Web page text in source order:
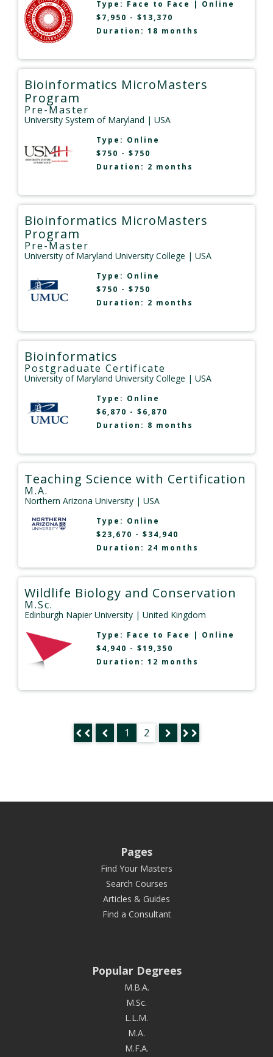
Type: Face to Face | Online
$7,950 - $13,370
Duration: 18 months
Bioinformatics MicroMasters
Program
Pre-Master
University System of Maryland | USA
Type: Online
$750 - $750
Duration: 2 months
Bioinformatics MicroMasters
Program
Pre-Master
University of Maryland University College | USA
Type: Online
$750 - $750
Duration: 2 months
Bioinformatics
Postgraduate Certificate
University of Maryland University College | USA
Type: Online
$6,870 - $6,870
Duration: 8 months
Teaching Science with Certification
M.A.
Northern Arizona University | USA
Type: Online
$23,670 - $34,940
Duration: 24 months
Wildlife Biology and Conservation
M.Sc.
Edinburgh Napier University | United Kingdom
Type: Face to Face | Online
$4,940 - $19,350
Duration: 12 months
1 2
Pages
Find Your Masters
Search Courses
Articles & Guides
Find a Consultant
Popular Degrees
M.B.A.
M.Sc.
L.L.M.
M.A.
M.F.A.